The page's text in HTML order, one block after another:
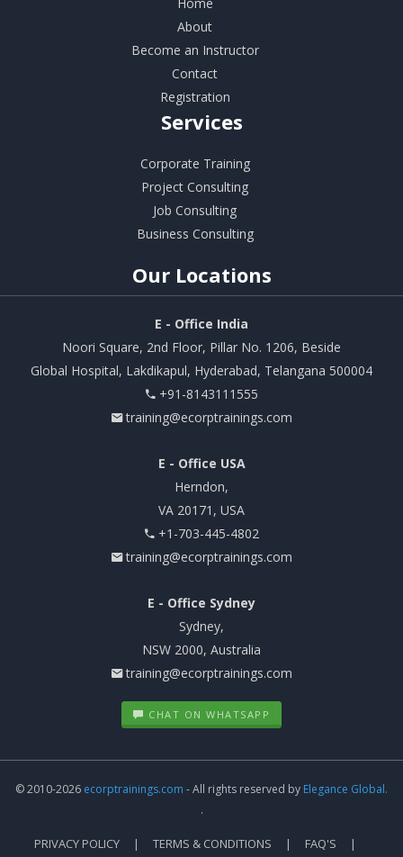
About
Become an Instructor
Contact
Registration
Services
Corporate Training
Project Consulting
Job Consulting
Business Consulting
Our Locations
E - Office India
Noori Square, 2nd Floor, Pillar No. 1206, Beside
Global Hospital, Lakdikapul, Hyderabad, Telangana 500004
+91-8143111555
training@ecorptrainings.com
E - Office USA
Herndon,
VA 20171, USA
+1-703-445-4802
training@ecorptrainings.com
E - Office Sydney
Sydney,
NSW 2000, Australia
training@ecorptrainings.com
CHAT ON WHATSAPP
© 2010-2026 ecorptrainings.com - All rights reserved by Elegance Global.
.
PRIVACY POLICY TERMS & CONDITIONS
FAQ'S